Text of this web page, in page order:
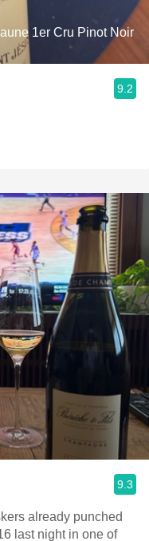
1er Cru Pinot Noir
9.2
9.3
already punched
last night in one of